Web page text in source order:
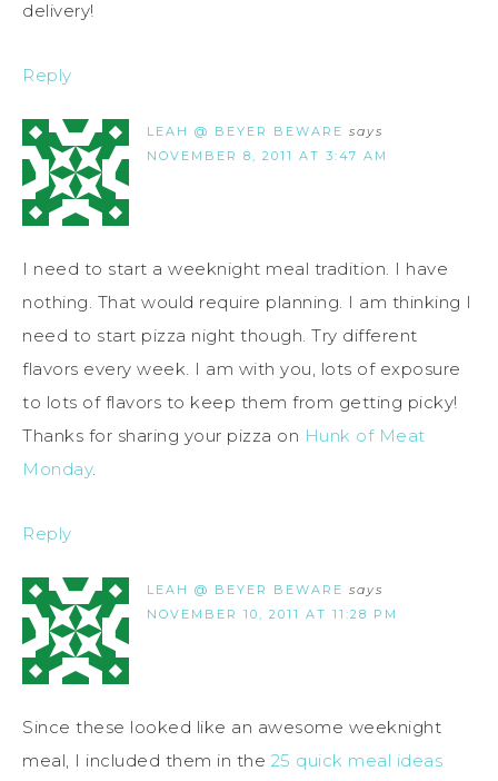
delivery!
Reply
LEAH @ BEYER BEWARE says
NOVEMBER 8, 2011 AT 3:47 AM
I need to start a weeknight meal tradition. I have
nothing. That would require planning. I am thinking I
need to start pizza night though. Try different
flavors every week. I am with you, lots of exposure
to lots of flavors to keep them from getting picky!
Thanks for sharing your pizza on Hunk of Meat
Monday.
Reply
LEAH @ BEYER BEWARE says
NOVEMBER 10, 2011 AT 11:28 PM
Since these looked like an awesome weeknight
meal, I included them in the 25 quick meal ideas